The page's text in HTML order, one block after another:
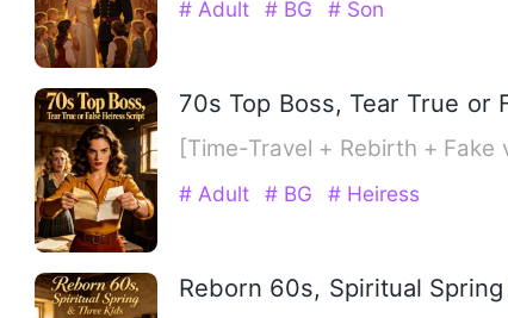
# Adult # BG # Son
70s Top Boss, Tear True or
# Adult # BG # Heiress
Reborn 60s, Spiritual